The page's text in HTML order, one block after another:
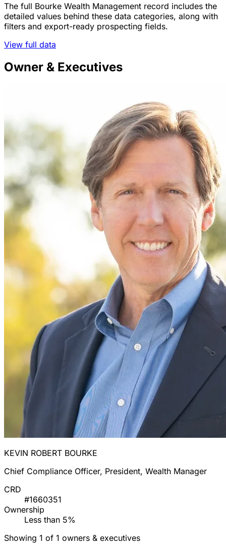
The full Bourke Wealth Management record includes the
detailed values behind these data categories, along with
filters and export-ready prospecting fields.
View full data
Owner & Executives
KEVIN ROBERT BOURKE
Chief Compliance Officer, President, Wealth Manager
CRD
#1660351
Ownership
Less than 5%
Showing 1 of 1 owners & executives